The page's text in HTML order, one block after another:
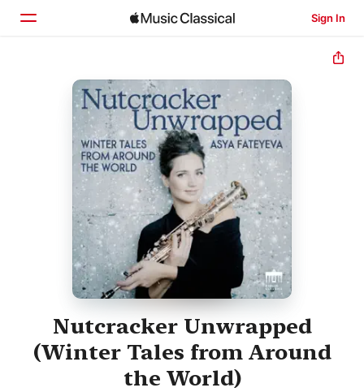
Sign In
Home
Browse
Search
Nutcracker Unwrapped
(Winter Tales from Around
the World)